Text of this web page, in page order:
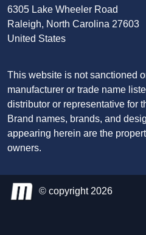
6305 Lake Wheeler Road
Raleigh, North Carolina 27603
United States
This website is not sanctioned
manufacturer or trade name
distributor or representative for
Brand names, brands, and
appearing herein are the
owners.
© copyright 2026